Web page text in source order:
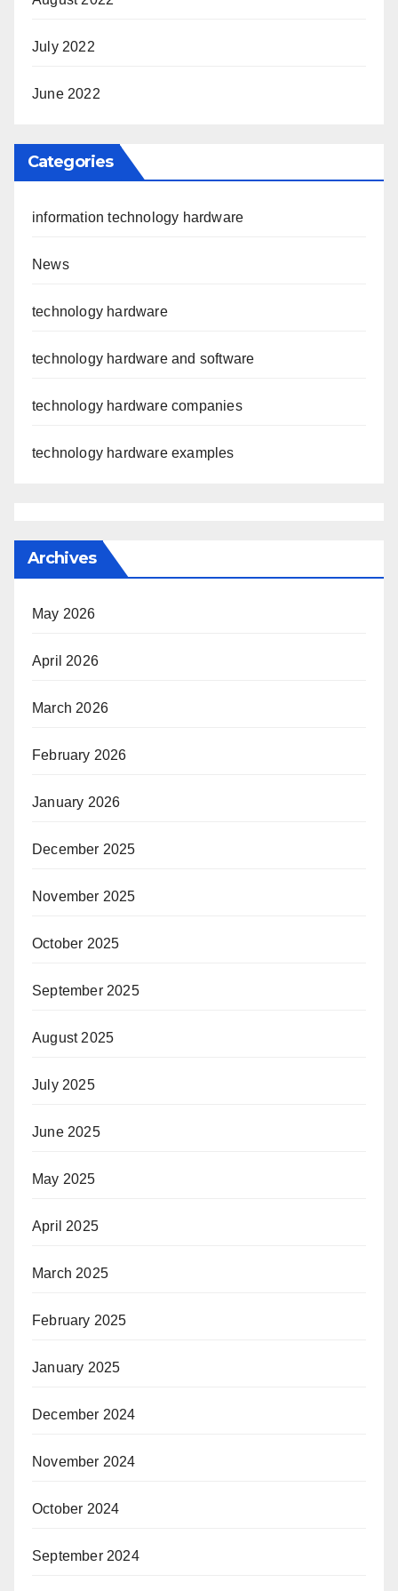
July 2022
June 2022
Categories
information technology hardware
News
technology hardware
technology hardware and software
technology hardware companies
technology hardware examples
Archives
May 2026
April 2026
March 2026
February 2026
January 2026
December 2025
November 2025
October 2025
September 2025
August 2025
July 2025
June 2025
May 2025
April 2025
March 2025
February 2025
January 2025
December 2024
November 2024
October 2024
September 2024